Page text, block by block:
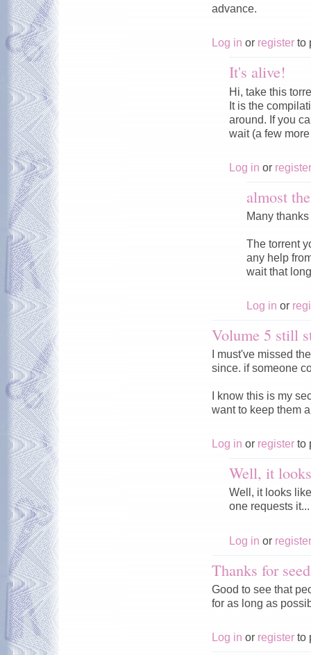
advance.
Log in or register to
It's alive!
Hi, take this
It is the
around. If you
wait (a few
Log in or register
almost
Many
The torrent
any help
wait that
Log in or
Volume 5 still
I must've missed
since. if someone
I know this is my
want to keep them
Log in or register to
Well, it
Well, it looks
one requests
Log in or register
Thanks for
Good to see that
for as long as
Log in or register to